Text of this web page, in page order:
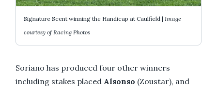
Signature Scent winning the Handicap at Caulfield | Image
courtesy of Racing Photos
Soriano has produced four other winners
including stakes placed Alsonso (Zoustar), and